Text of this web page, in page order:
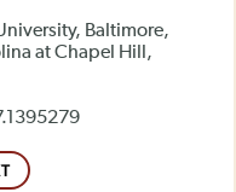
Baltimore,
at Chapel Hill,